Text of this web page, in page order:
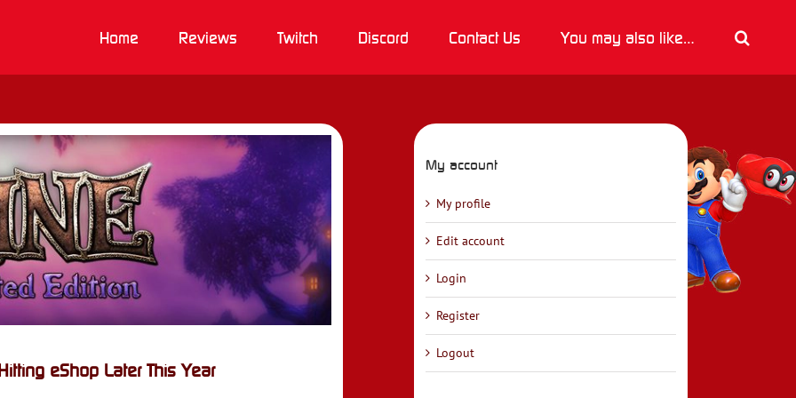
Home Reviews Twitch Discord Contact Us You may also like…
eShop Later This Year
My account
My profile
Edit account
Login
Register
Logout